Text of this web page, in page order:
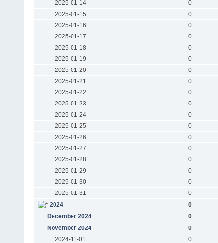
2025-01-14
0
2025-01-15
0
2025-01-16
0
2025-01-17
0
2025-01-18
0
2025-01-19
0
2025-01-20
0
2025-01-21
0
2025-01-22
0
2025-01-23
0
2025-01-24
0
2025-01-25
0
2025-01-26
0
2025-01-27
0
2025-01-28
0
2025-01-29
0
2025-01-30
0
2025-01-31
0
2024
0
December 2024
0
November 2024
0
2024-11-01
0